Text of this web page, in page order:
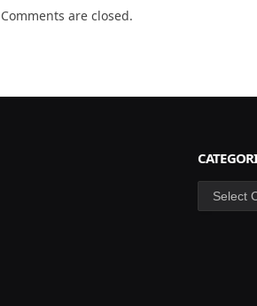
Comments are closed.